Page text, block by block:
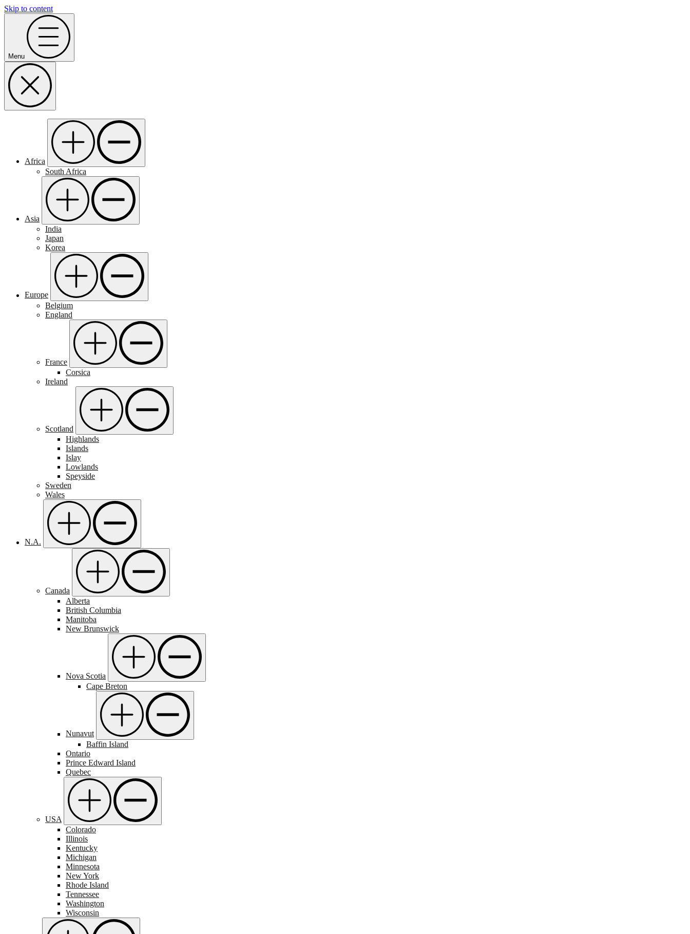
Skip to content
Menu
Africa
South Africa
Asia
India
Japan
Korea
Europe
Belgium
England
France
Corsica
Ireland
Scotland
Highlands
Islands
Islay
Lowlands
Speyside
Sweden
Wales
N.A.
Canada
Alberta
British Columbia
Manitoba
New Brunswick
Nova Scotia
Cape Breton
Nunavut
Baffin Island
Ontario
Prince Edward Island
Quebec
USA
Colorado
Illinois
Kentucky
Michigan
Minnesota
New York
Rhode Island
Tennessee
Washington
Wisconsin